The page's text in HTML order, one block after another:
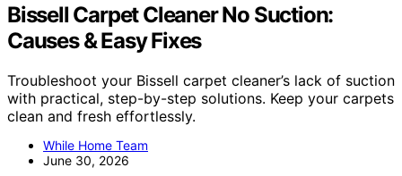
Bissell Carpet Cleaner No Suction:
Causes & Easy Fixes
Troubleshoot your Bissell carpet cleaner’s lack of suction
with practical, step-by-step solutions. Keep your carpets
clean and fresh effortlessly.
While Home Team
June 30, 2026